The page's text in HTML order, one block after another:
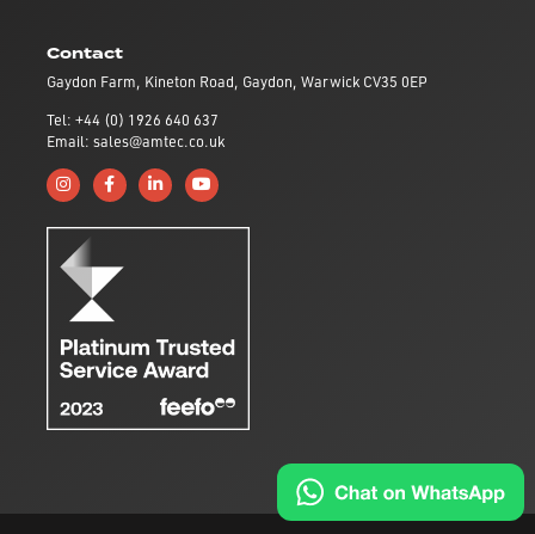
Contact
Gaydon Farm, Kineton Road, Gaydon, Warwick CV35 0EP
Tel: +44 (0) 1926 640 637
Email: sales@amtec.co.uk
Follow us on Instagram
Like us on Facebook
Connect with us on Linkedin
Subscribe to us on YouTube